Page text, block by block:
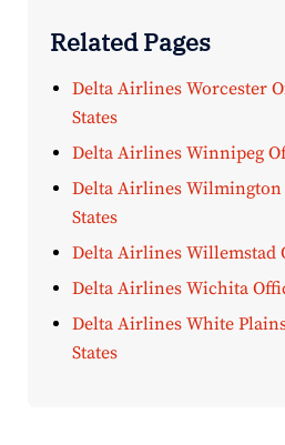
Related Pages
Delta Airlines Worcester
States
Delta Airlines Winnipeg
Delta Airlines
States
Delta Airlines Willemstad
Delta Airlines Wichita
Delta Airlines White
States